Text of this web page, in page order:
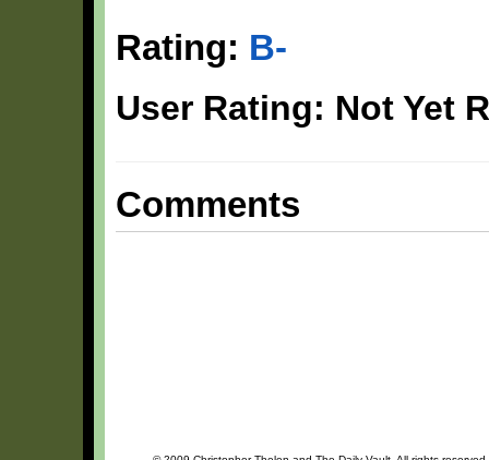
Rating: B-
User Rating: Not Yet
Comments